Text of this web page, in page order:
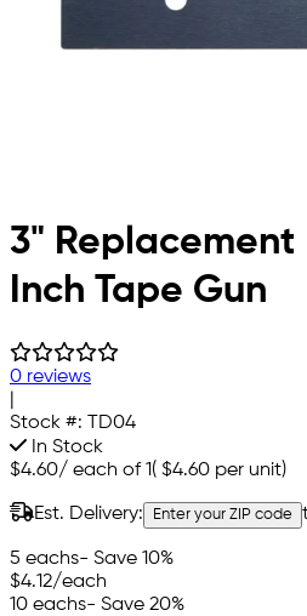
3" Replacement
Inch Tape Gun
0 reviews
Stock #: TD04
In Stock
$4.60/ each of 1( $4.60 per unit)
Est. Delivery: Enter your ZIP code
5 eachs- Save 10%
$4.12/each
10 eachs- Save 20%